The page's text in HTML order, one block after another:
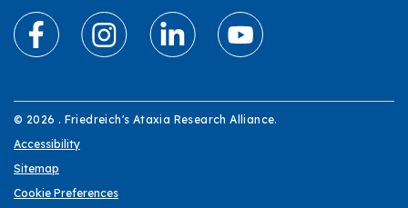
© 2026 . Friedreich's Ataxia Research Alliance.
Accessibility
Sitemap
Cookie Preferences